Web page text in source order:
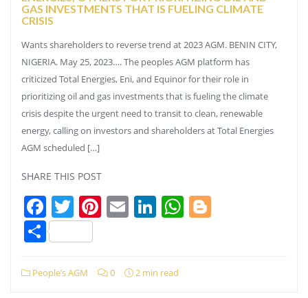
GAS INVESTMENTS THAT IS FUELING CLIMATE
CRISIS
Wants shareholders to reverse trend at 2023 AGM. BENIN CITY,
NIGERIA. May 25, 2023…. The peoples AGM platform has
criticized Total Energies, Eni, and Equinor for their role in
prioritizing oil and gas investments that is fueling the climate
crisis despite the urgent need to transit to clean, renewable
energy, calling on investors and shareholders at Total Energies
AGM scheduled […]
SHARE THIS POST
Facebook
Twitter
Pinterest
EmailLinkedIn
WhatsApp
Share
People’s AGM 0 2 min read